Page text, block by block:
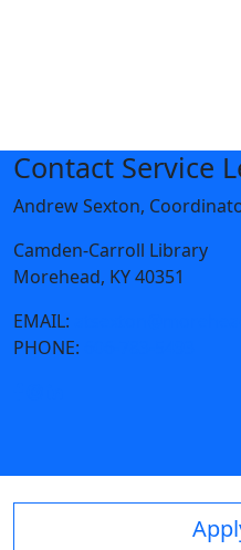
Contact Service
Andrew Sexton,
Camden-Carroll Library
Morehead, KY 40351
EMAIL:
PHONE: